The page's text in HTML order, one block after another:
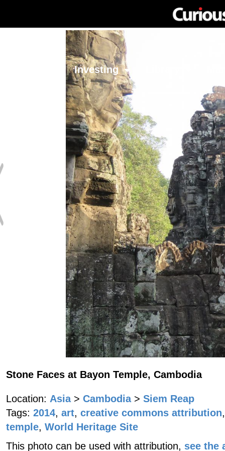
Investing
Stone Faces at Bayon Temple, Cambodia
Location: Asia > Cambodia > Siem Reap
Tags: 2014, art, creative commons attribution,
temple, World Heritage Site
This photo can be used with attribution, see the